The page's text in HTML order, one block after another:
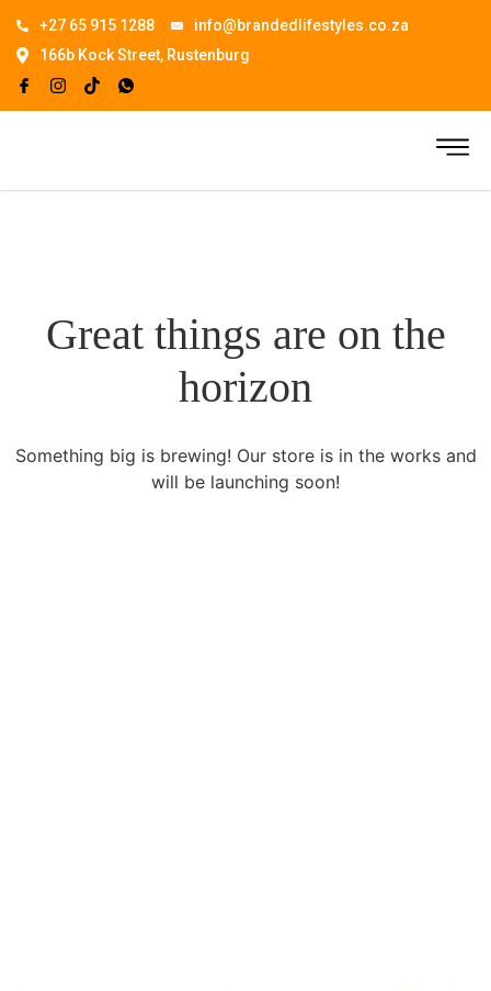
+27 65 915 1288
info@brandedlifestyles.co.za
166b Kock Street, Rustenburg
Great things are on the
horizon
Something big is brewing! Our store is in the works and
will be launching soon!